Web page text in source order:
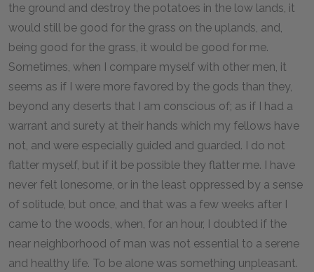
the ground and destroy the potatoes in the low lands, it
would still be good for the grass on the uplands, and,
being good for the grass, it would be good for me.
Sometimes, when I compare myself with other men, it
seems as if I were more favored by the gods than they,
beyond any deserts that I am conscious of; as if I had a
warrant and surety at their hands which my fellows have
not, and were especially guided and guarded. I do not
flatter myself, but if it be possible they flatter me. I have
never felt lonesome, or in the least oppressed by a sense
of solitude, but once, and that was a few weeks after I
came to the woods, when, for an hour, I doubted if the
near neighborhood of man was not essential to a serene
and healthy life. To be alone was something unpleasant.